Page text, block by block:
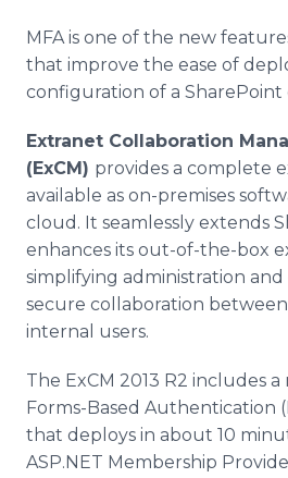
MFA is one of the new
that improve the ease of
configuration of a SharePoint
Extranet Collaboration
(ExCM) provides a complete
available as on-premises
cloud. It seamlessly extends
enhances its out-of-the-box
simplifying administration and
secure collaboration
internal users.
The ExCM 2013 R2 includes
Forms-Based Authentication
that deploys in about 10
ASP.NET Membership